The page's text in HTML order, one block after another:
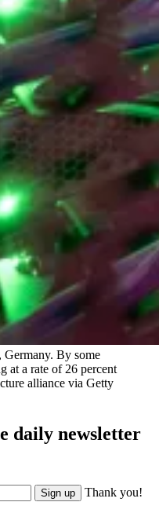
Germany. By some
at a rate of 26 percent
alliance via Getty
daily newsletter
Sign up Thank you!